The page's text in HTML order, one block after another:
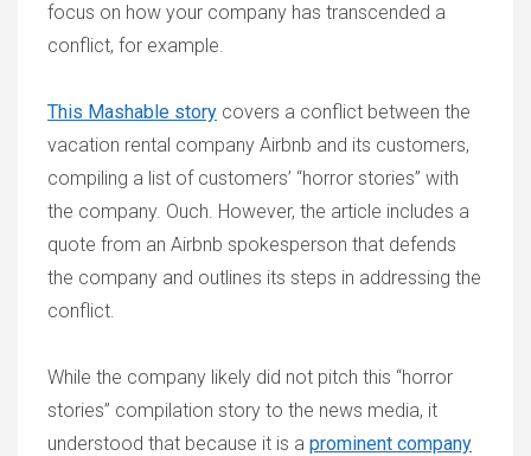
focus on how your company has transcended a
conflict, for example.
This Mashable story covers a conflict between the
vacation rental company Airbnb and its customers,
compiling a list of customers’ “horror stories” with
the company. Ouch. However, the article includes a
quote from an Airbnb spokesperson that defends
the company and outlines its steps in addressing the
conflict.
While the company likely did not pitch this “horror
stories” compilation story to the news media, it
understood that because it is a prominent company